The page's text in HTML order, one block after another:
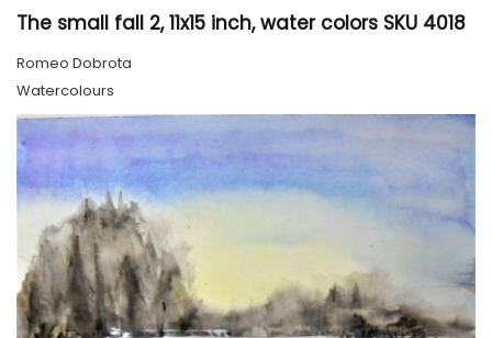
The small fall 2, 11x15 inch, water colors SKU 4018
Romeo Dobrota
Watercolours